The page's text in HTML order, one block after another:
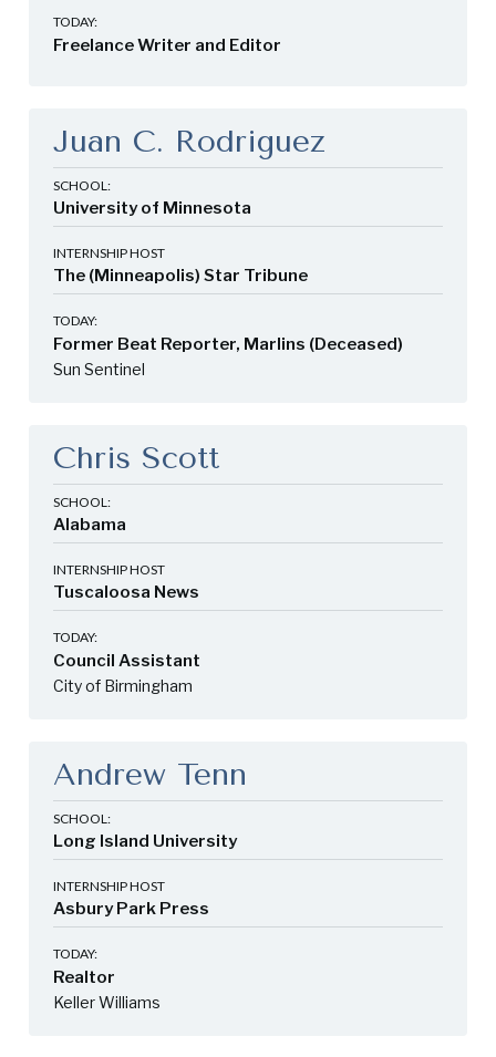
TODAY:
Freelance Writer and Editor
Juan C. Rodriguez
SCHOOL:
University of Minnesota
INTERNSHIP HOST
The (Minneapolis) Star Tribune
TODAY:
Former Beat Reporter, Marlins (Deceased)
Sun Sentinel
Chris Scott
SCHOOL:
Alabama
INTERNSHIP HOST
Tuscaloosa News
TODAY:
Council Assistant
City of Birmingham
Andrew Tenn
SCHOOL:
Long Island University
INTERNSHIP HOST
Asbury Park Press
TODAY:
Realtor
Keller Williams